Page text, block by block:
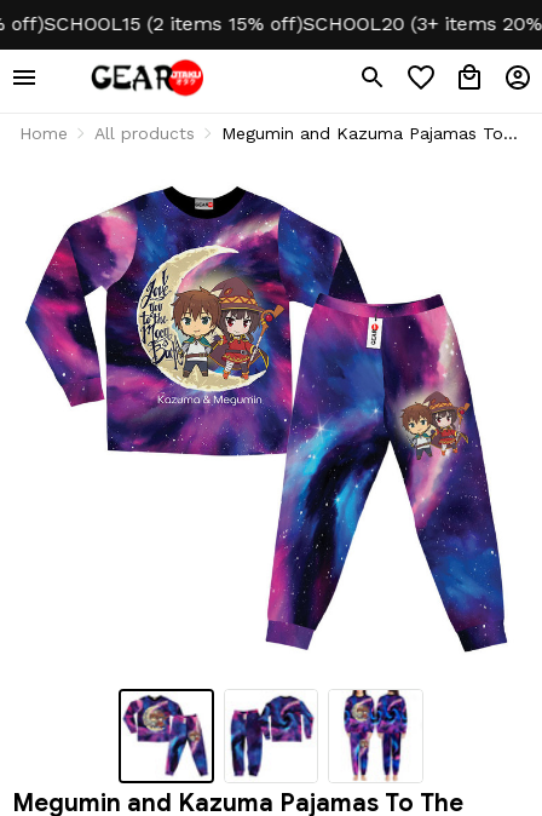
SCHOOL15 (2 items 15% off)SCHOOL20 (3+ items 20%
Home All products
Megumin and Kazuma Pajamas To
Name
Megumin and Kazuma Pajamas To The